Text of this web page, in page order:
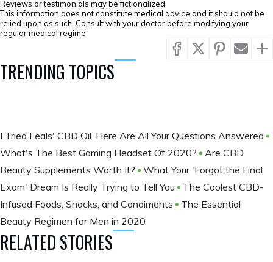
Reviews or testimonials may be fictionalized
This information does not constitute medical advice and it should not be
relied upon as such. Consult with your doctor before modifying your
regular medical regime
TRENDING TOPICS
I Tried Feals' CBD Oil. Here Are All Your Questions Answered
What's The Best Gaming Headset Of 2020?
Are CBD
Beauty Supplements Worth It?
What Your 'Forgot the Final
Exam' Dream Is Really Trying to Tell You
The Coolest CBD-
Infused Foods, Snacks, and Condiments
The Essential
Beauty Regimen for Men in 2020
RELATED STORIES